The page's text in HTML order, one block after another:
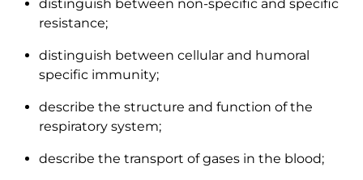
distinguish between non-specific and specific
resistance;
distinguish between cellular and humoral
specific immunity;
describe the structure and function of the
respiratory system;
describe the transport of gases in the blood;